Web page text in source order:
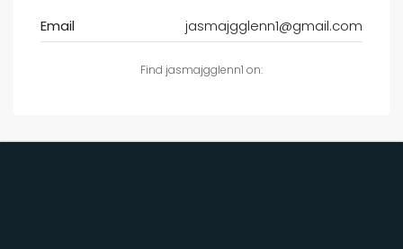
Email jasmajgglenn1@gmail.com
Find jasmajgglenn1 on: